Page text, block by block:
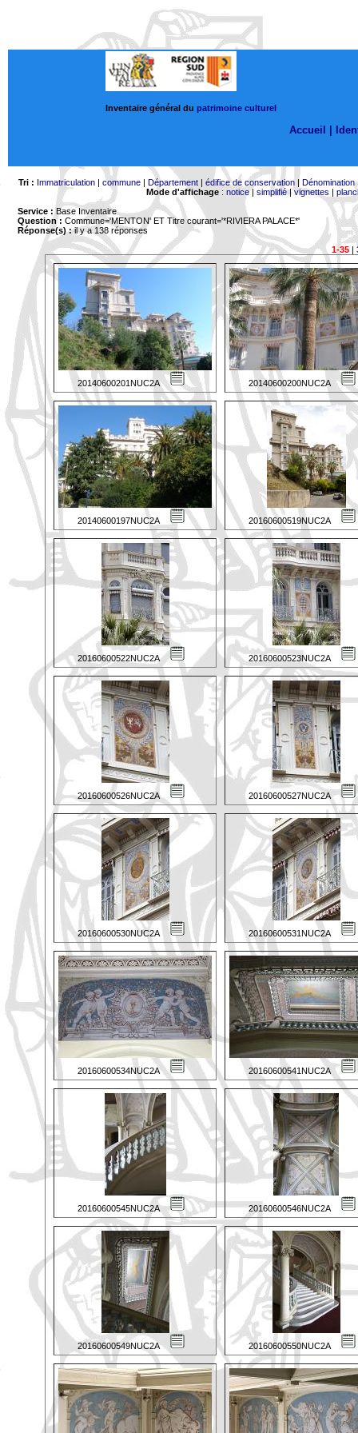
Inventaire général du patrimoine culturel
Accueil |
Tri : Immatriculation| commune| Département| édifice de conservation| Dénomination
Mode d'affichage: notice| simplifié|vignettes |
Service : Base Inventaire
Question : Commune='MENTON' ET Titre courant='*RIVIERA PALACE*'
Réponse(s) :il y a 138 réponses
1-35|
20140600201NUC2A 20140600200NUC2A
20140600197NUC2A 20160600519NUC2A
20160600522NUC2A 20160600523NUC2A
20160600526NUC2A 20160600527NUC2A
20160600530NUC2A 20160600531NUC2A
20160600534NUC2A 20160600541NUC2A
20160600545NUC2A 20160600546NUC2A
20160600549NUC2A 20160600550NUC2A